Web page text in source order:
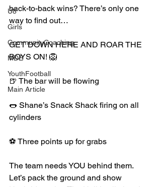
U8
Girls
CommunityCoaching
MDE
YouthFootball
Main Article
back-to-back wins? There’s only one
way to find out…
GET DOWN HERE AND ROAR THE
BOYS ON! 🦁
🍺 The bar will be flowing
🌭 Shane’s Snack Shack firing on all
cylinders
⚽ Three points up for grabs
The team needs YOU behind them.
Let’s pack the ground and show